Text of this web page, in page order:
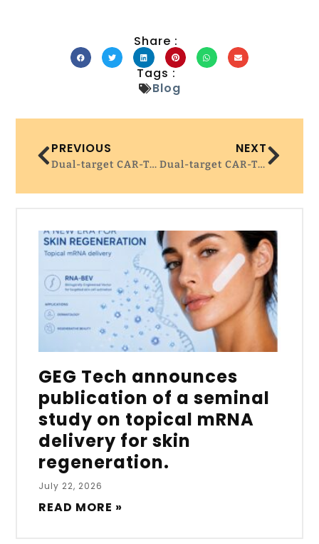
Share :
Tags :
Blog
PREVIOUS
Dual-target CAR-T ‘very promising’ for advanced multiple myeloma
NEXT
Dual-target CAR-T ‘very promising’ for advanced multiple myeloma
GEG Tech announces
publication of a seminal
study on topical mRNA
delivery for skin
regeneration.
July 22, 2026
READ MORE »